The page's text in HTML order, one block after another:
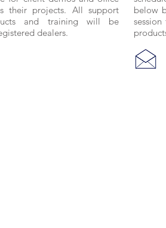
their projects. All support
and training will be
dealers.
below